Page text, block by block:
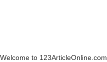
Welcome to 123ArticleOnline.com